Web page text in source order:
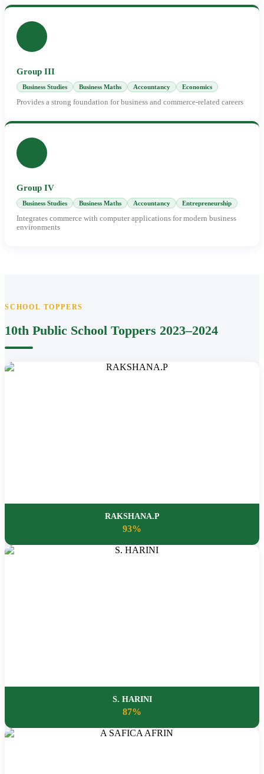
Group III
Business Studies Business Maths Accountancy Economics
Provides a strong foundation for business and commerce-related careers
Group IV
Business Studies Business Maths Accountancy Entrepreneurship
Integrates commerce with computer applications for modern business
environments
SCHOOL TOPPERS
10th Public School Toppers 2023–2024
RAKSHANA.P
93%
S. HARINI
87%